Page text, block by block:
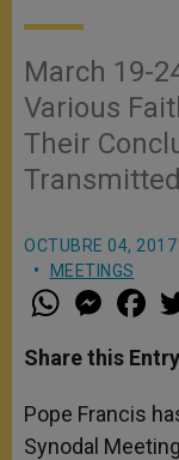
March 19-
Various
Their
OCTUBRE 04,
MEETINGS
W
h
t
s
p
p
M
e
s
e
g
e
r
a
e
b
o
k
Share this Entry
Pope Francis
Synodal